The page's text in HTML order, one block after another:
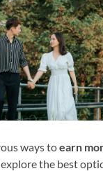
ways toearn
explore the best